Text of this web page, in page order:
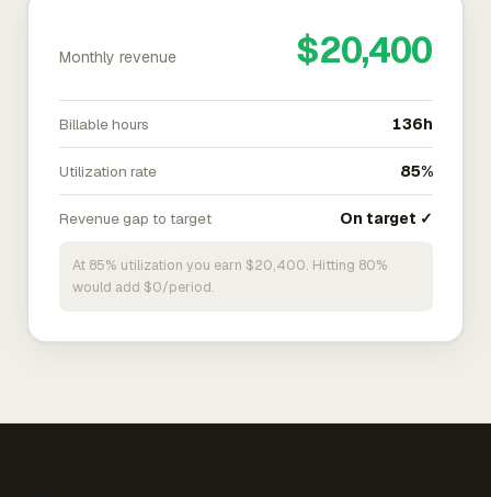
Monthly revenue $20,400
Billable hours 136h
Utilization rate 85%
Revenue gap to target On target ✓
At 85% utilization you earn $20,400. Hitting 80%
would add $0/period.